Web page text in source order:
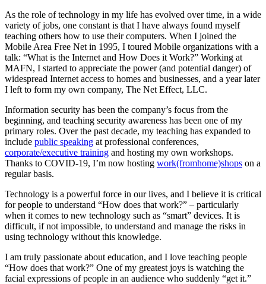
As the role of technology in my life has evolved over time, in a wide
variety of jobs, one constant is that I have always found myself
teaching others how to use their computers. When I joined the
Mobile Area Free Net in 1995, I toured Mobile organizations with a
talk: “What is the Internet and How Does it Work?” Working at
MAFN, I started to appreciate the power (and potential danger) of
widespread Internet access to homes and businesses, and a year later
I left to form my own company, The Net Effect, LLC.
Information security has been the company’s focus from the
beginning, and teaching security awareness has been one of my
primary roles. Over the past decade, my teaching has expanded to
include public speaking at professional conferences,
corporate/executive training and hosting my own workshops.
Thanks to COVID-19, I’m now hosting work(fromhome)shops on a
regular basis.
Technology is a powerful force in our lives, and I believe it is critical
for people to understand “How does that work?” – particularly
when it comes to new technology such as “smart” devices. It is
difficult, if not impossible, to understand and manage the risks in
using technology without this knowledge.
I am truly passionate about education, and I love teaching people
“How does that work?” One of my greatest joys is watching the
facial expressions of people in an audience who suddenly “get it.”